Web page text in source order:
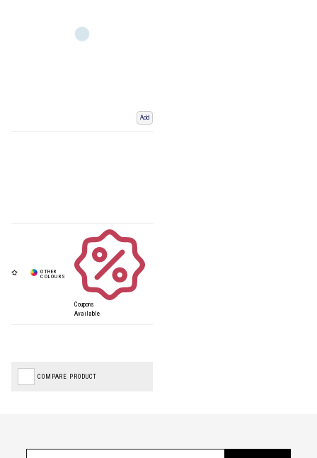
Add
Coupons
Available
COMPARE PRODUCT